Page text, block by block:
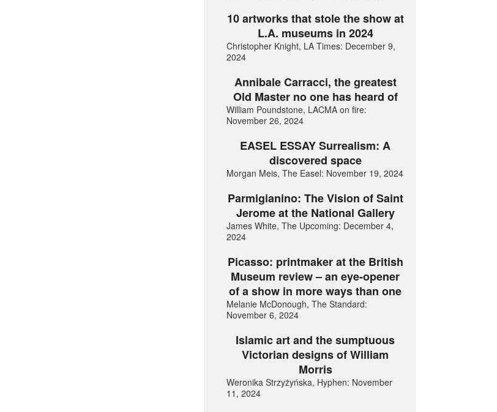
10 artworks that stole the show at
L.A. museums in 2024
Christopher Knight, LA Times: December 9,
2024
Annibale Carracci, the greatest
Old Master no one has heard of
William Poundstone, LACMA on fire:
November 26, 2024
EASEL ESSAY Surrealism: A
discovered space
Morgan Meis, The Easel: November 19, 2024
Parmigianino: The Vision of Saint
Jerome at the National Gallery
James White, The Upcoming: December 4,
2024
Picasso: printmaker at the British
Museum review – an eye-opener
of a show in more ways than one
Melanie McDonough, The Standard:
November 6, 2024
Islamic art and the sumptuous
Victorian designs of William
Morris
Weronika Strzyżyńska, Hyphen: November
11, 2024